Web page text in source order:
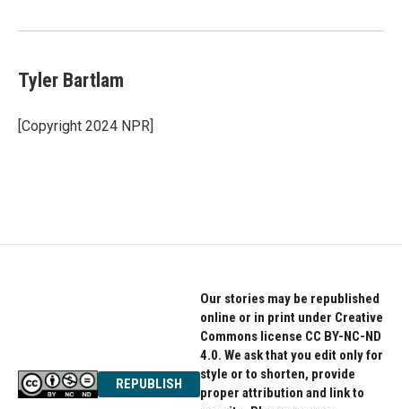
Tyler Bartlam
[Copyright 2024 NPR]
REPUBLISH
Our stories may be republished
online or in print under Creative
Commons license CC BY-NC-ND
4.0. We ask that you edit only for
style or to shorten, provide
proper attribution and link to